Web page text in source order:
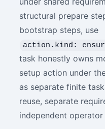
structural prepare
bootstrap steps, use
action.kind:
task honestly owns
setup action under
as separate finite
reuse, separate
independent